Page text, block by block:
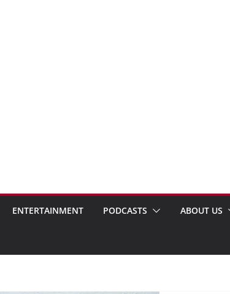
ENTERTAINMENT PODCASTS ABOUT US